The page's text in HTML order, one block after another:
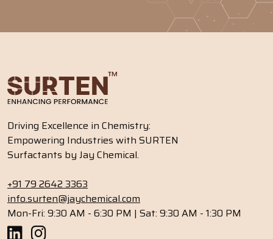
Driving Excellence in Chemistry:
Empowering Industries with SURTEN
Surfactants by Jay Chemical.
+91 79 2642 3363
info.surten@jaychemical.com
Mon-Fri: 9:30 AM - 6:30 PM | Sat: 9:30 AM - 1:30 PM